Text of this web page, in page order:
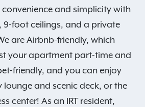
and simplicity with
9-foot ceilings, and a private
are Airbnb-friendly, which
your apartment part-time and
friendly, and you can enjoy
lounge and scenic deck, or the
center! As an IRT resident,